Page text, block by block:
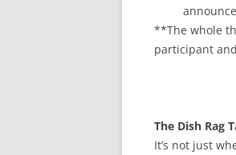
**The whole
participant
The Dish Rag
It’s not just